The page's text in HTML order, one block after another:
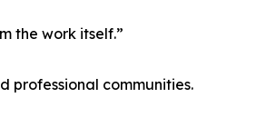
the work itself.”
professional communities.